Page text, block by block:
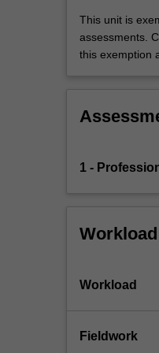
setting
in…
For
click
More
This unit is
assessments.
this exemption
1 -
Workload
Fieldwork